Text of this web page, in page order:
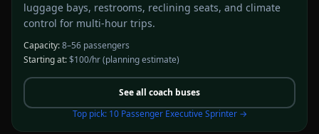
luggage bays, restrooms, reclining seats, and climate
control for multi-hour trips.
Capacity:8–56 passengers
Starting at:$100/hr(planning estimate)
See all coach buses
Top pick: 10 Passenger Executive Sprinter→